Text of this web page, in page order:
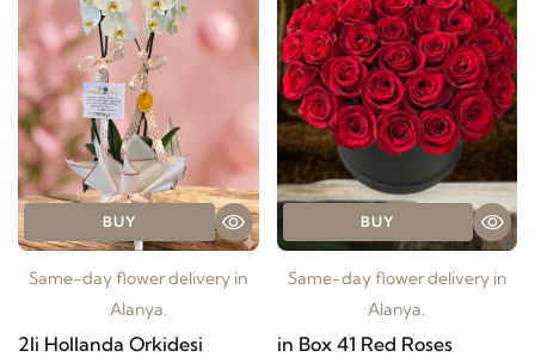
BUY
Same-day flower delivery in
Alanya.
2li Hollanda Orkidesi
BUY
Same-day flower delivery in
Alanya.
in Box 41 Red Roses